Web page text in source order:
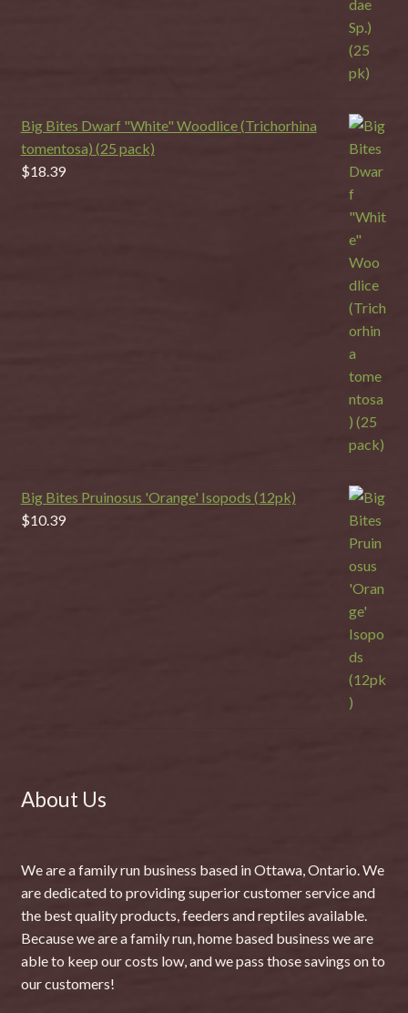
Big Bites Dwarf "White" Woodlice (Trichorhina
tomentosa) (25 pack)
$18.39
Big Bites Pruinosus 'Orange' Isopods (12pk)
$10.39
About Us
We are a family run business based in Ottawa, Ontario. We
are dedicated to providing superior customer service and
the best quality products, feeders and reptiles available.
Because we are a family run, home based business we are
able to keep our costs low, and we pass those savings on to
our customers!